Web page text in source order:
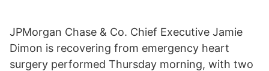
JPMorgan Chase & Co. Chief Executive Jamie
Dimon is recovering from emergency heart
surgery performed Thursday morning, with two